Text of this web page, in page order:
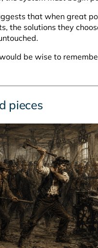
that when great
the solutions they
be wise to
pieces